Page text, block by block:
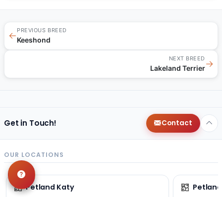
←
PREVIOUS BREED
Keeshond
NEXT BREED
Lakeland Terrier→
Get in Touch! Contact
OUR LOCATIONS
Petland Katy